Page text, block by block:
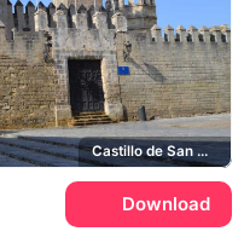
Castillo de San Marcos
Download